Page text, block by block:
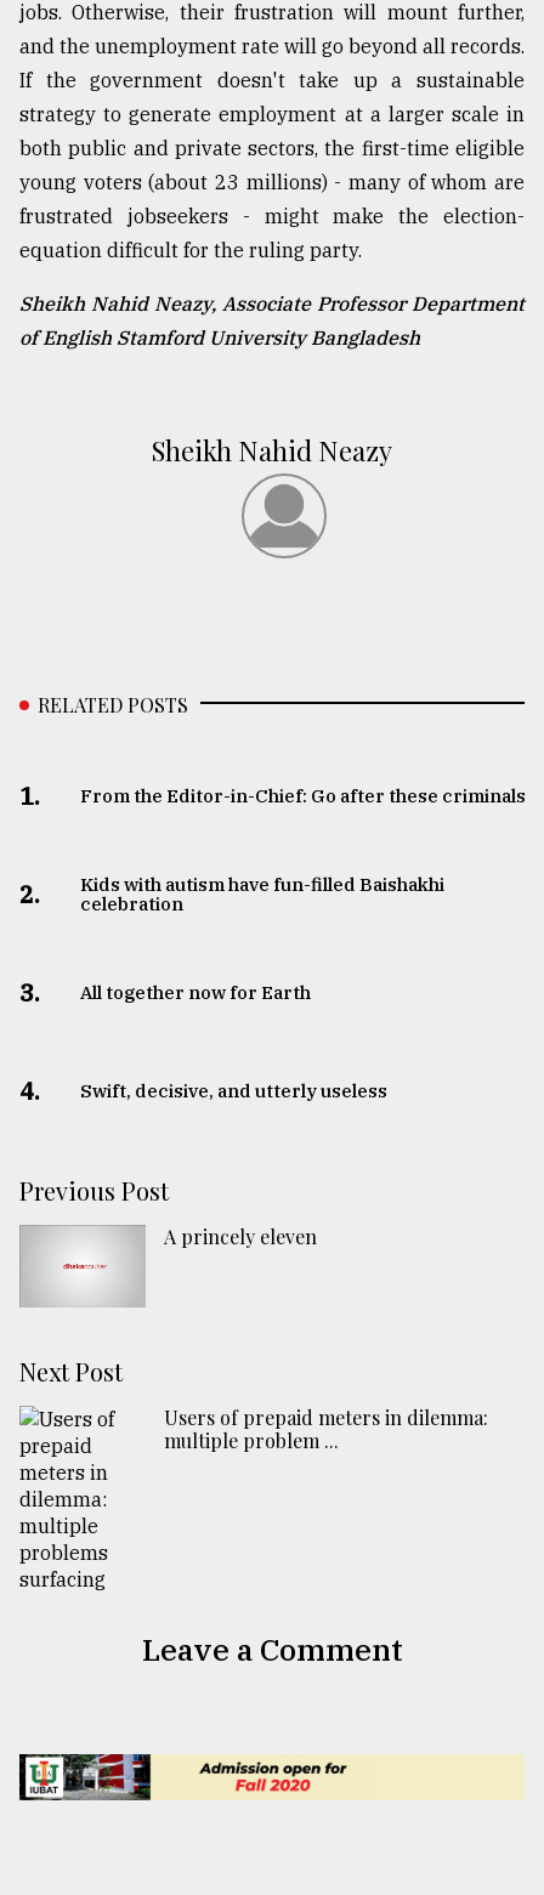
jobs. Otherwise, their frustration will mount further,
and the unemployment rate will go beyond all records.
If the government doesn't take up a sustainable
strategy to generate employment at a larger scale in
both public and private sectors, the first-time eligible
young voters (about 23 millions) - many of whom are
frustrated jobseekers - might make the election-
equation difficult for the ruling party.
Sheikh Nahid Neazy, Associate Professor Department
of English Stamford University Bangladesh
Sheikh Nahid Neazy
RELATED POSTS
1. From the Editor-in-Chief: Go after these criminals
2.
Kids with autism have fun-filled Baishakhi
celebration
3. All together now for Earth
4. Swift, decisive, and utterly useless
Previous Post
A princely eleven
Next Post
Users of prepaid meters in dilemma:
multiple problem ...
Leave a Comment